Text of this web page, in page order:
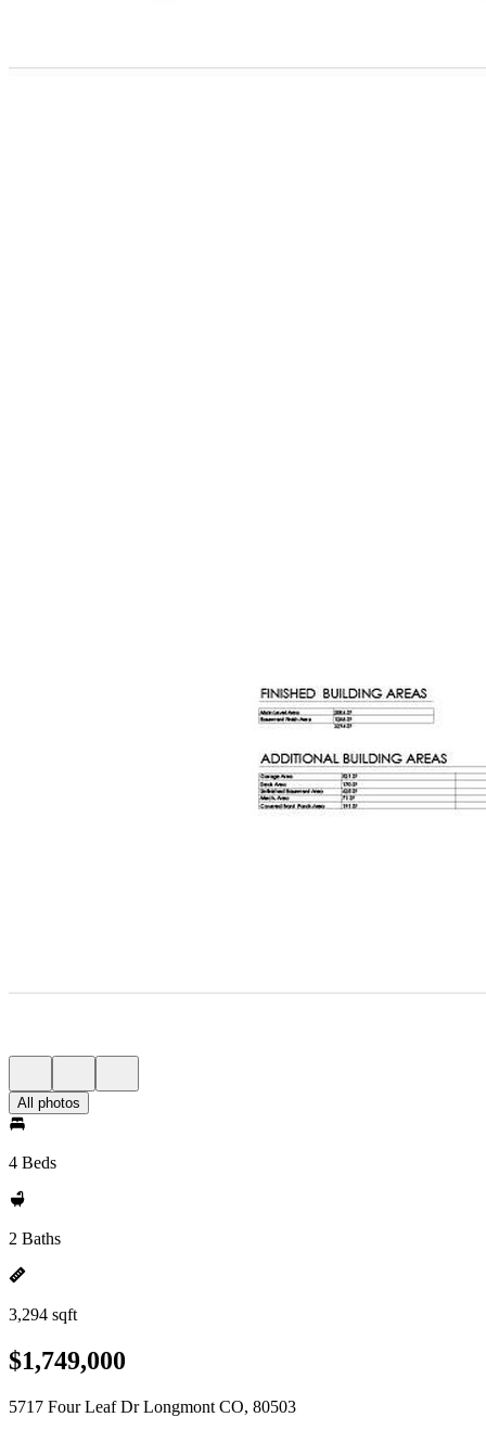
All photos
4 Beds
2 Baths
3,294 sqft
$1,749,000
5717 Four Leaf Dr Longmont CO, 80503